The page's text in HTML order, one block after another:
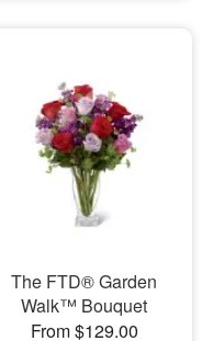
The FTD® Garden
Walk™ Bouquet
From $129.00